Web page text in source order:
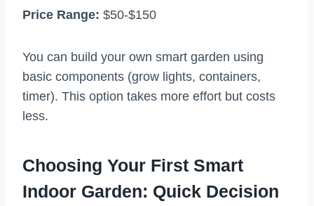
Price Range: $50-$150
You can build your own smart garden using
basic components (grow lights, containers,
timer). This option takes more effort but costs
less.
Choosing Your First Smart
Indoor Garden: Quick Decision